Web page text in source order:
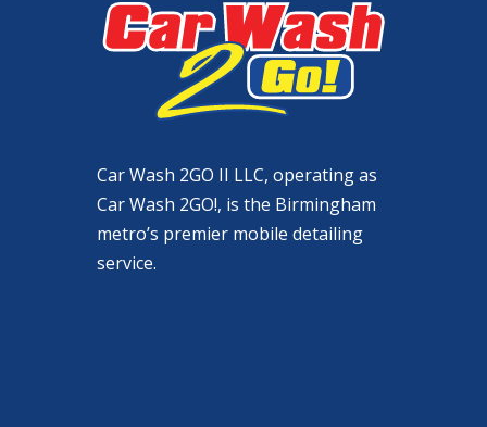
Car Wash 2GO II LLC, operating as
Car Wash 2GO!, is the Birmingham
metro’s premier mobile detailing
service.